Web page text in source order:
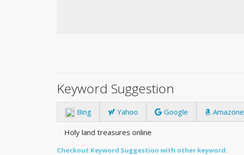
Keyword Suggestion
Bing Yahoo Google Amazone
Holy land treasures online
Checkout Keyword Suggestion with other keyword: